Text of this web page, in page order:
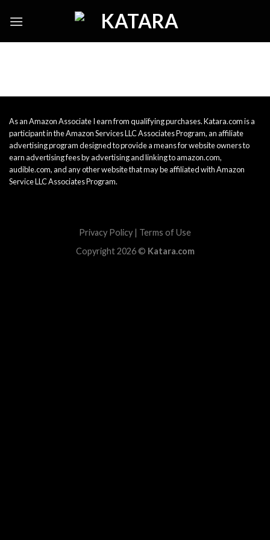
As an Amazon Associate I earn from qualifying purchases. Katara.com is a
participant in the Amazon Services LLC Associates Program, an affiliate
advertising program designed to provide a means for website owners to
earn advertising fees by advertising and linking to amazon.com,
audible.com, and any other website that may be affiliated with Amazon
Service LLC Associates Program.
Privacy Policy | Terms of Use
Copyright 2026 © Katara.com